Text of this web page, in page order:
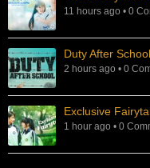
11 hours ago • 0
Duty After
2 hours ago • 0
Exclusive
1 hour ago • 0